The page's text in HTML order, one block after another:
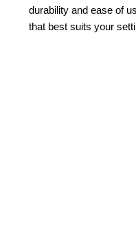
durability and ease of
that best suits your